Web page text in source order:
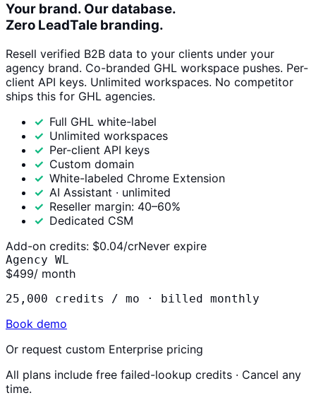
Your brand. Our database.
Zero LeadTale branding.
Resell verified B2B data to your clients under your
agency brand. Co-branded GHL workspace pushes. Per-
client API keys. Unlimited workspaces. No competitor
ships this for GHL agencies.
Full GHL white-label
Unlimited workspaces
Per-client API keys
Custom domain
White-labeled Chrome Extension
AI Assistant · unlimited
Reseller margin: 40–60%
Dedicated CSM
Add-on credits: $0.04/crNever expire
Agency WL
$499/ month
25,000 credits / mo · billed monthly
Book demo
Or request custom Enterprise pricing
All plans include free failed-lookup credits · Cancel any
time.